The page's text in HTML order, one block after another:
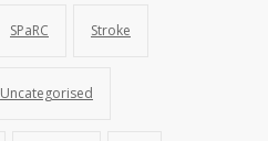
SPaRC Stroke
Uncategorised